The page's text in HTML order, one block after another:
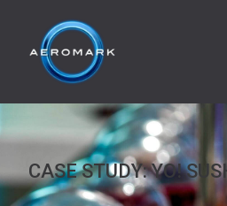
CASE STUDY: YO!